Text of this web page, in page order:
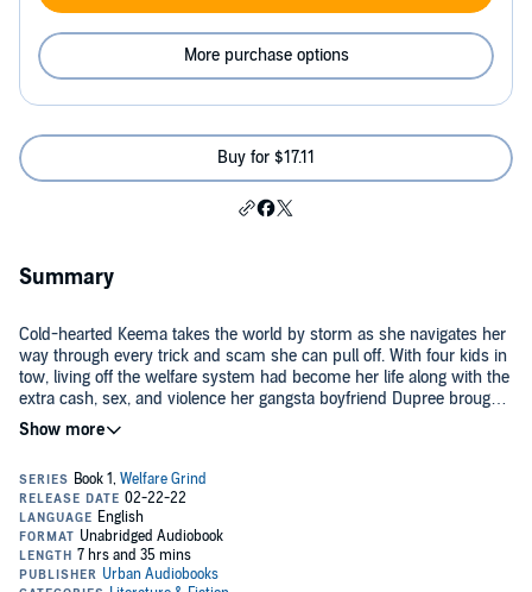
More purchase options
Buy for $17.11
Summary
Cold-hearted Keema takes the world by storm as she navigates her
way through every trick and scam she can pull off. With four kids in
tow, living off the welfare system had become her life along with the
extra cash, sex, and violence her gangsta boyfriend Dupree brought
into her life.
problem. When the chips fall, they fall hard, leaving Keema willing to
do whatever it takes to keep money in her pocket. She’s willing to go
that extra mile, even if it means selling her kids or setting up her
man.
©2012 Life Changing Books (P)2022 Urban Audiobooks